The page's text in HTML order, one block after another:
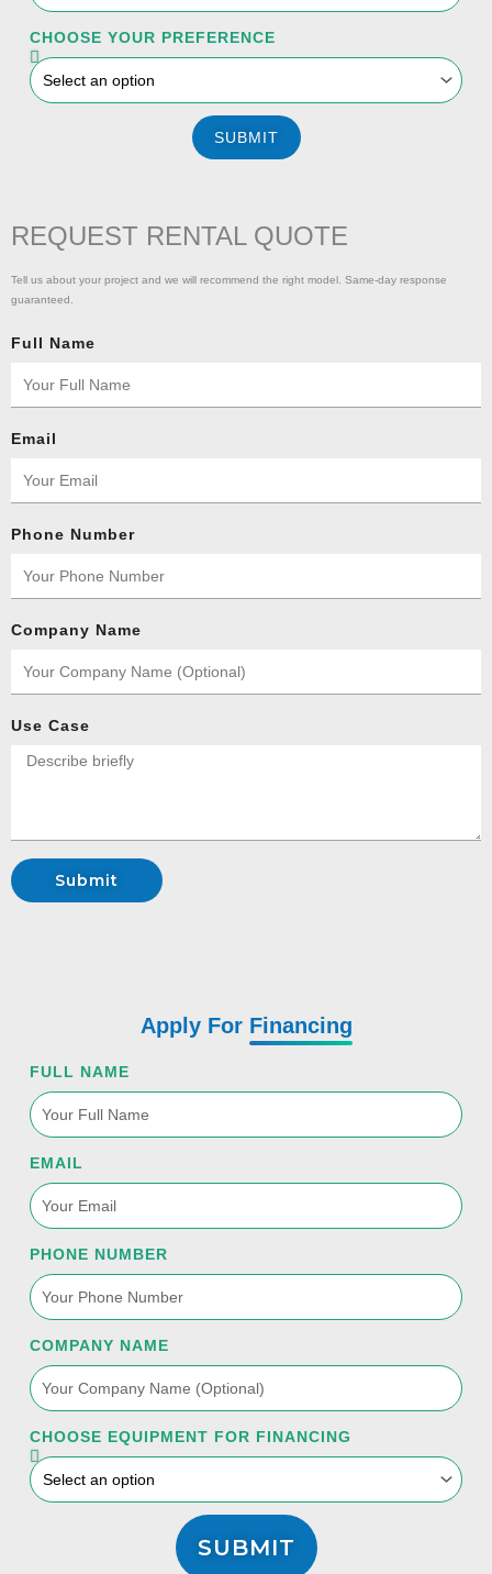
CHOOSE YOUR PREFERENCE
SUBMIT
REQUEST RENTAL QUOTE
Tell us about your project and we will recommend the right model. Same-day response
guaranteed.
Full Name
Email
Phone Number
Company Name
Use Case
Submit
Apply For Financing
FULL NAME
EMAIL
PHONE NUMBER
COMPANY NAME
CHOOSE EQUIPMENT FOR FINANCING
SUBMIT